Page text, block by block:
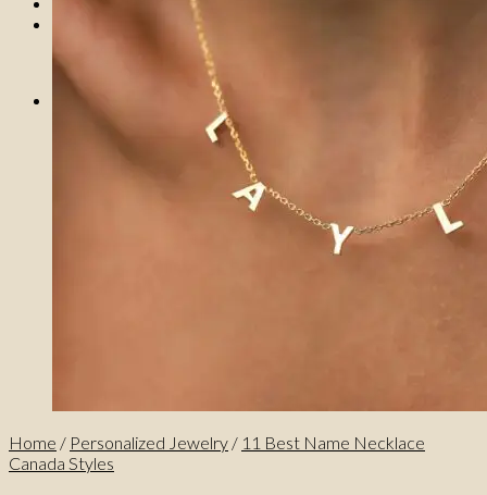
No products in the cart.
Home / Personalized Jewelry / 11 Best Name Necklace
Canada Styles